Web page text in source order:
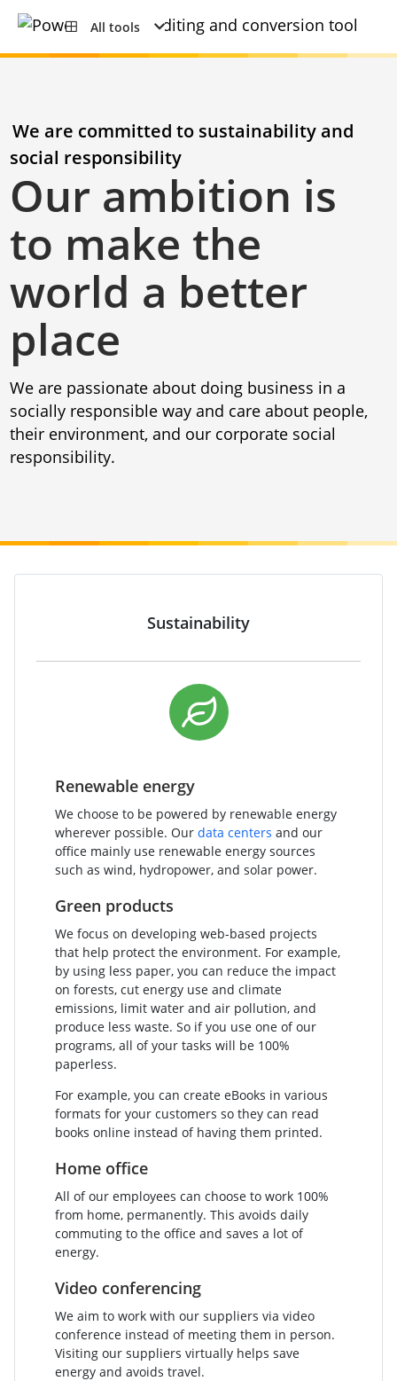
All tools
We are committed to sustainability and
social responsibility
Our ambition is
to make the
world a better
place
We are passionate about doing business in a
socially responsible way and care about people,
their environment, and our corporate social
responsibility.
Sustainability
Renewable energy
We choose to be powered by renewable energy
wherever possible. Our data centers and our
office mainly use renewable energy sources
such as wind, hydropower, and solar power.
Green products
We focus on developing web-based projects
that help protect the environment. For example,
by using less paper, you can reduce the impact
on forests, cut energy use and climate
emissions, limit water and air pollution, and
produce less waste. So if you use one of our
programs, all of your tasks will be 100%
paperless.
For example, you can create eBooks in various
formats for your customers so they can read
books online instead of having them printed.
Home office
All of our employees can choose to work 100%
from home, permanently. This avoids daily
commuting to the office and saves a lot of
energy.
Video conferencing
We aim to work with our suppliers via video
conference instead of meeting them in person.
Visiting our suppliers virtually helps save
energy and avoids travel.